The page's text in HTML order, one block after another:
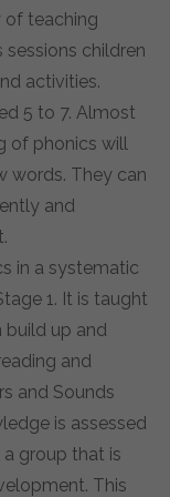
of teaching
children
activities.
5 to 7. Almost
of phonics will
words. They can
and
in a systematic
1. It is taught
build up and
and
and Sounds
is assessed
group that is
This